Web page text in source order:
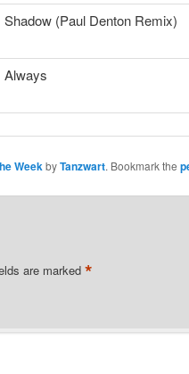
Shadow (Paul Denton Remix)
Always
WeekbyTanzwart. Bookmark the
are marked *